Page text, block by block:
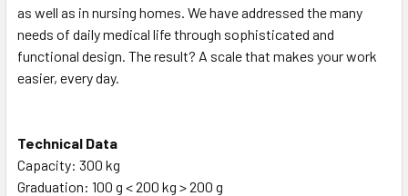
as well as in nursing homes. We have addressed the many
needs of daily medical life through sophisticated and
functional design. The result? A scale that makes your work
easier, every day.
Technical Data
Capacity: 300 kg
Graduation: 100 g < 200 kg > 200 g